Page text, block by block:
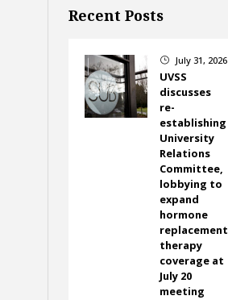
Recent Posts
} July 31, 2026
UVSS
discusses
re-
establishing
University
Relations
Committee,
lobbying to
expand
hormone
replacement
therapy
coverage at
July 20
meeting